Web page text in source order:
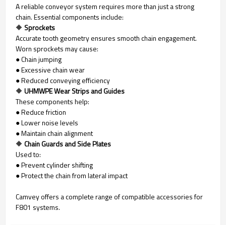
A reliable conveyor system requires more than just a strong
chain. Essential components include:
🔶 Sprockets
Accurate tooth geometry ensures smooth chain engagement.
Worn sprockets may cause:
● Chain jumping
● Excessive chain wear
● Reduced conveying efficiency
🔶UHMWPE Wear Strips and Guides
These components help:
● Reduce friction
● Lower noise levels
● Maintain chain alignment
🔶Chain Guards and Side Plates
Used to:
● Prevent cylinder shifting
● Protect the chain from lateral impact
Camvey offers a complete range of compatible accessories for
F801 systems.